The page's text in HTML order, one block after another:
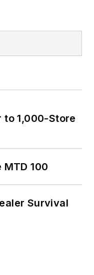
to 1,000-Store
MTD 100
Survival